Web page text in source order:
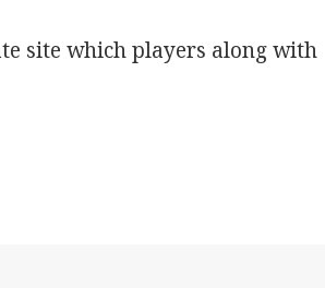
site which players along with